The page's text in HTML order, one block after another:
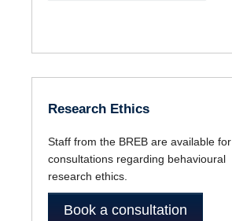
Research Ethics
Staff from the BREB are available for
consultations regarding behavioural
research ethics.
Book a consultation